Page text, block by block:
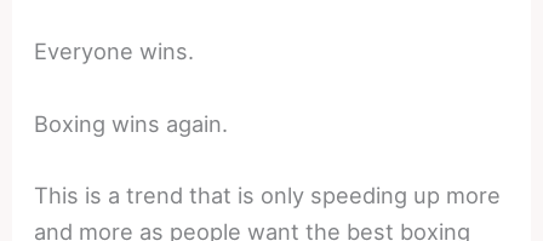
Everyone wins.
Boxing wins again.
This is a trend that is only speeding up more
and more as people want the best boxing